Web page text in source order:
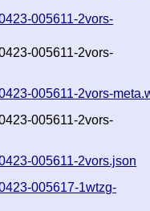
005611-2vors-
005611-2vors-
005611-2vors-
005611-2vors-
005611-2vors.json
005617-1wtzg-